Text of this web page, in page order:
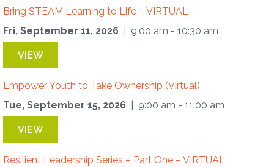
Bring STEAM Learning to Life – VIRTUAL
Fri, September 11, 2026
| 9:00 am - 10:30 am
VIEW
Empower Youth to Take Ownership (Virtual)
Tue, September 15, 2026
| 9:00 am - 11:00 am
VIEW
Resilient Leadership Series – Part One – VIRTUAL